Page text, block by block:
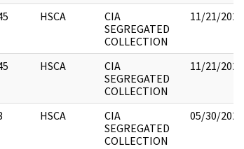
HSCA
CIA
SEGREGATED
COLLECTION
11/21/2022
HSCA
CIA
SEGREGATED
COLLECTION
11/21/2022
HSCA
CIA
SEGREGATED
COLLECTION
05/30/2022